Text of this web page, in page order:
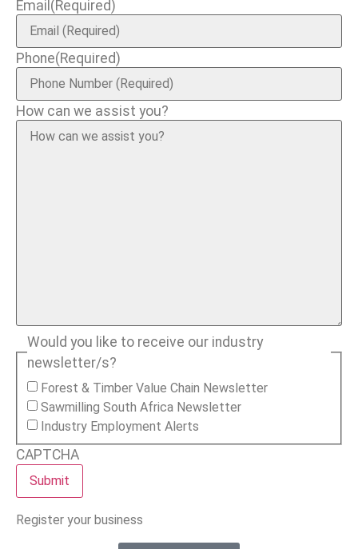
Email (Required)
Phone(Required)
How can we assist you?
Would you like to receive our industry
newsletter/s?
Forest & Timber Value Chain Newsletter
Sawmilling South Africa Newsletter
Industry Employment Alerts
CAPTCHA
Register your business